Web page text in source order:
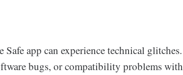
app can experience technical glitches.
bugs, or compatibility problems with